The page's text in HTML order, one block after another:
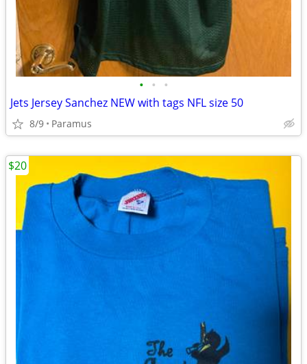
• • •
Jets Jersey Sanchez NEW with tags NFL size 50
8/9 Paramus
$20